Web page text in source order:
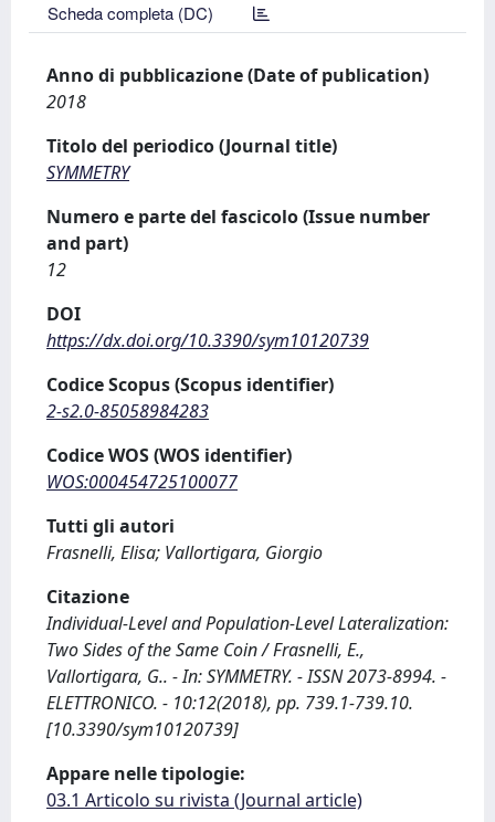
Scheda completa (DC)
Anno di pubblicazione (Date of publication)
2018
Titolo del periodico (Journal title)
SYMMETRY
Numero e parte del fascicolo (Issue number
and part)
12
DOI
https://dx.doi.org/10.3390/sym10120739
Codice Scopus (Scopus identifier)
2-s2.0-85058984283
Codice WOS (WOS identifier)
WOS:000454725100077
Tutti gli autori
Frasnelli, Elisa; Vallortigara, Giorgio
Citazione
Individual-Level and Population-Level Lateralization:
Two Sides of the Same Coin / Frasnelli, E.,
Vallortigara, G.. - In: SYMMETRY. - ISSN 2073-8994. -
ELETTRONICO. - 10:12(2018), pp. 739.1-739.10.
[10.3390/sym10120739]
Appare nelle tipologie:
03.1 Articolo su rivista (Journal article)